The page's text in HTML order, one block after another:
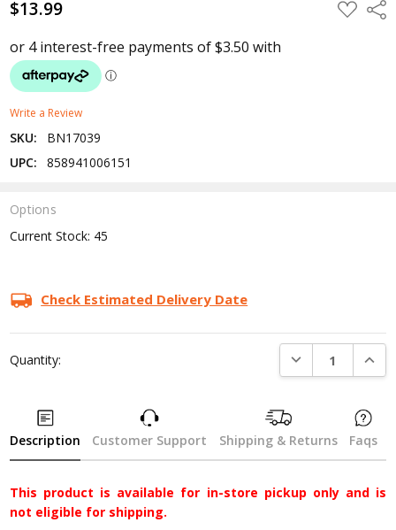
$13.99 ADD
TO
Write a Review
SKU:
BN17039
UPC:
858941006151
Options
Current Stock: 45
Check Estimated Delivery Date
Quantity: DECREASE
Description Customer Support Shipping & Returns Faqs
This product is available for in-store pickup only and is
not eligible for shipping.